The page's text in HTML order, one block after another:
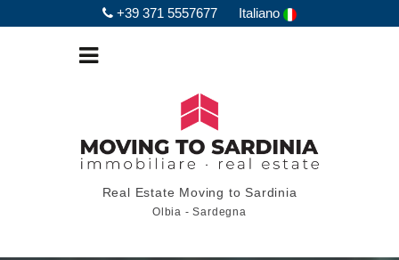
+39 371 5557677 Italiano
Real Estate Moving to Sardinia
Olbia - Sardegna